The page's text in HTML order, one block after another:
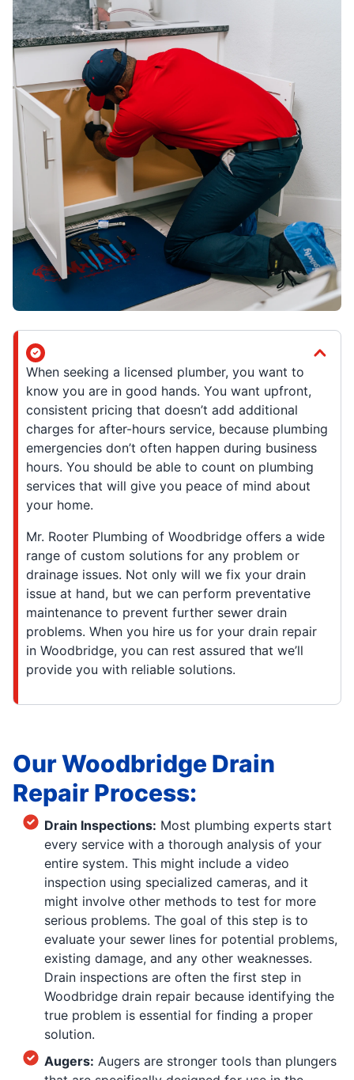
When seeking a licensed plumber, you want to
know you are in good hands. You want upfront,
consistent pricing that doesn’t add additional
charges for after-hours service, because plumbing
emergencies don’t often happen during business
hours. You should be able to count on plumbing
services that will give you peace of mind about
your home.
Mr. Rooter Plumbing of Woodbridge offers a wide
range of custom solutions for any problem or
drainage issues. Not only will we fix your drain
issue at hand, but we can perform preventative
maintenance to prevent further sewer drain
problems. When you hire us for your drain repair
in Woodbridge, you can rest assured that we’ll
provide you with reliable solutions.
Our Woodbridge Drain
Repair Process:
Drain Inspections: Most plumbing experts start
every service with a thorough analysis of your
entire system. This might include a video
inspection using specialized cameras, and it
might involve other methods to test for more
serious problems. The goal of this step is to
evaluate your sewer lines for potential problems,
existing damage, and any other weaknesses.
Drain inspections are often the first step in
Woodbridge drain repair because identifying the
true problem is essential for finding a proper
solution.
Augers: Augers are stronger tools than plungers